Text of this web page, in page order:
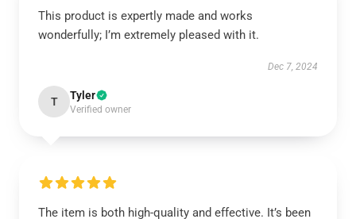
This product is expertly made and works
wonderfully; I’m extremely pleased with it.
Dec 7, 2024
T Tyler
Verified owner
The item is both high-quality and effective. It’s been